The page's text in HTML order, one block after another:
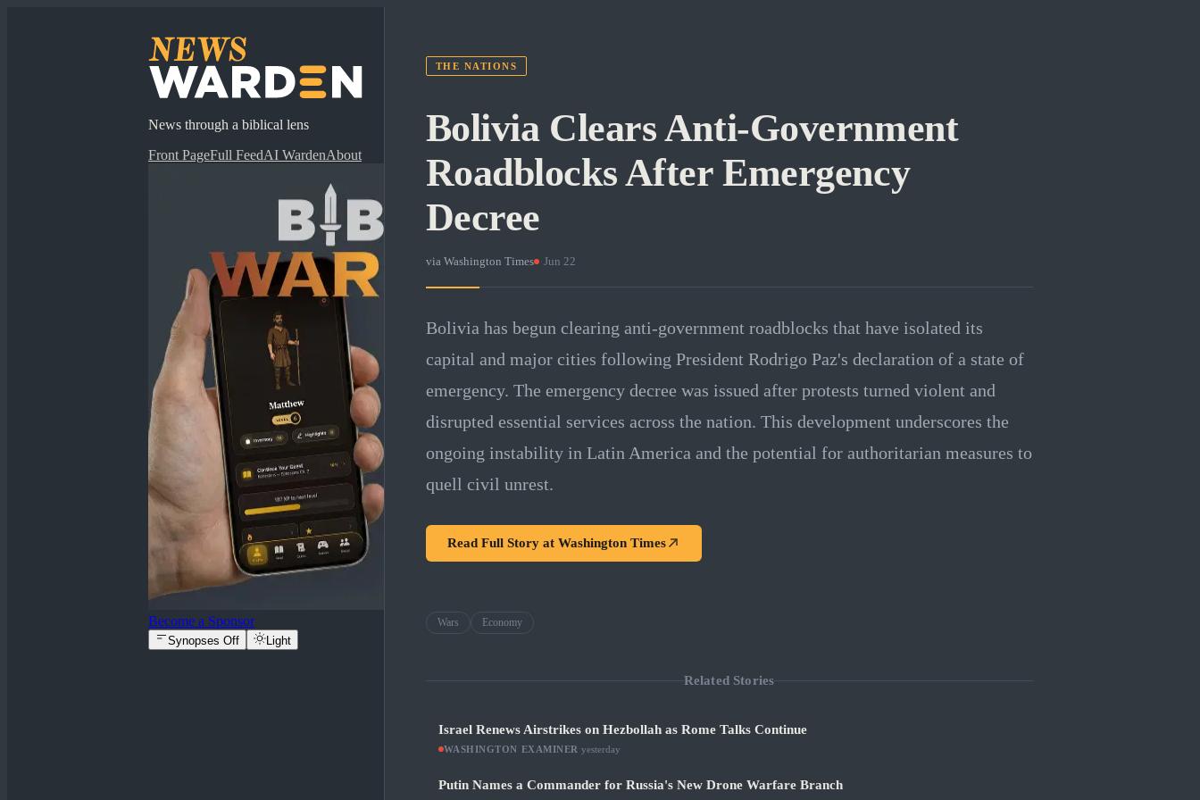
News through a biblical lens
Front PageFull FeedAI WardenAbout
Become a Sponsor
Synopses Off Light
THE NATIONS
Bolivia Clears Anti-Government
Roadblocks After Emergency
Decree
via Washington Times · Jun 22
Bolivia has begun clearing anti-government roadblocks that have isolated its
capital and major cities following President Rodrigo Paz's declaration of a state of
emergency. The emergency decree was issued after protests turned violent and
disrupted essential services across the nation. This development underscores the
ongoing instability in Latin America and the potential for authoritarian measures to
quell civil unrest.
Read Full Story at Washington Times
Wars Economy
Related Stories
Israel Renews Airstrikes on Hezbollah as Rome Talks Continue
WASHINGTON EXAMINER yesterday
Putin Names a Commander for Russia's New Drone Warfare Branch